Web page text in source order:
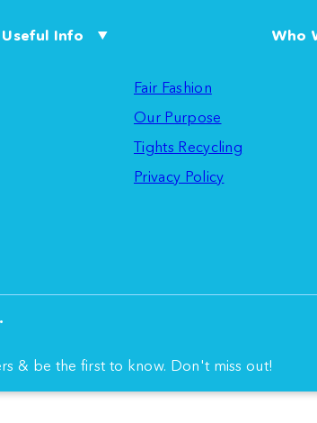
Useful Info Who
Fair Fashion
Our Purpose
Tights Recycling
Privacy Policy
& be the first to know. Don't miss out!